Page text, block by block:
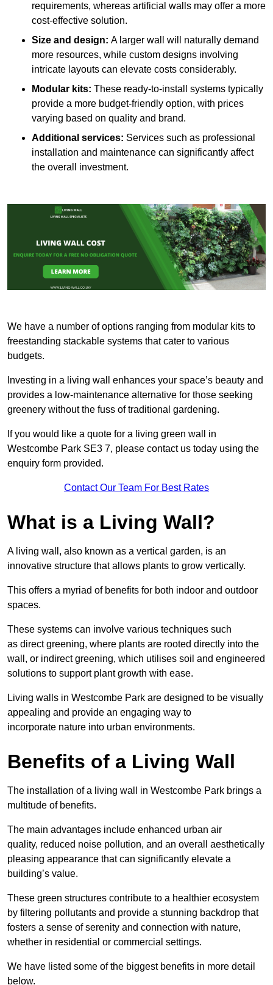
requirements, whereas artificial walls may offer a more
cost-effective solution.
Size and design: A larger wall will naturally demand
more resources, while custom designs involving
intricate layouts can elevate costs considerably.
Modular kits: These ready-to-install systems typically
provide a more budget-friendly option, with prices
varying based on quality and brand.
Additional services: Services such as professional
installation and maintenance can significantly affect
the overall investment.
We have a number of options ranging from modular kits to
freestanding stackable systems that cater to various
budgets.
Investing in a living wall enhances your space’s beauty and
provides a low-maintenance alternative for those seeking
greenery without the fuss of traditional gardening.
If you would like a quote for a living green wall in
Westcombe Park SE3 7, please contact us today using the
enquiry form provided.
Contact Our Team For Best Rates
What is a Living Wall?
A living wall, also known as a vertical garden, is an
innovative structure that allows plants to grow vertically.
This offers a myriad of benefits for both indoor and outdoor
spaces.
These systems can involve various techniques such
as direct greening, where plants are rooted directly into the
wall, or indirect greening, which utilises soil and engineered
solutions to support plant growth with ease.
Living walls in Westcombe Park are designed to be visually
appealing and provide an engaging way to
incorporate nature into urban environments.
Benefits of a Living Wall
The installation of a living wall in Westcombe Park brings a
multitude of benefits.
The main advantages include enhanced urban air
quality, reduced noise pollution, and an overall aesthetically
pleasing appearance that can significantly elevate a
building’s value.
These green structures contribute to a healthier ecosystem
by filtering pollutants and provide a stunning backdrop that
fosters a sense of serenity and connection with nature,
whether in residential or commercial settings.
We have listed some of the biggest benefits in more detail
below.